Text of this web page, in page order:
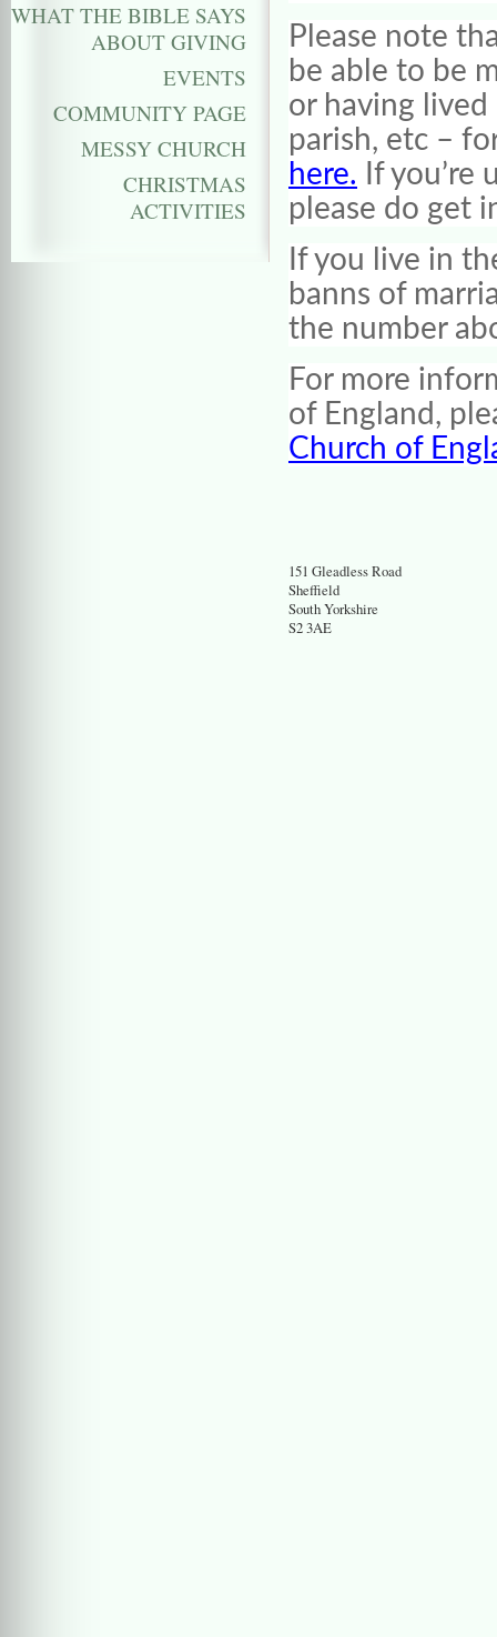
WHAT THE BIBLE SAYS
ABOUT GIVING
EVENTS
COMMUNITY PAGE
MESSY CHURCH
CHRISTMAS
ACTIVITIES
Please note
be able to be
or having
parish, etc –
here. If
please do get
If you live in
banns of
the number
For more
of England,
Church of
151 Gleadless Road
Sheffield
South Yorkshire
S2 3AE